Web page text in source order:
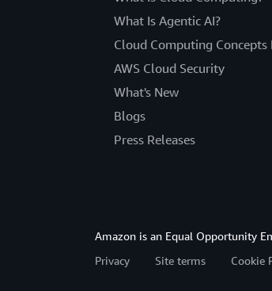
What Is Agentic AI?
Cloud Computing Concepts
AWS Cloud Security
What's New
Blogs
Press Releases
Amazon is an Equal Opportunity
Privacy
Site terms Cookie